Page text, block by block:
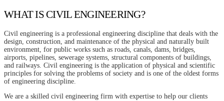
WHAT IS CIVIL ENGINEERING?
Civil engineering is a professional engineering discipline that deals with the
design, construction, and maintenance of the physical and naturally built
environment, for public works such as roads, canals, dams, bridges,
airports, pipelines, sewerage systems, structural components of buildings,
and railways. Civil engineering is the application of physical and scientific
principles for solving the problems of society and is one of the oldest forms
of engineering discipline.
We are a skilled civil engineering firm with expertise to help our clients